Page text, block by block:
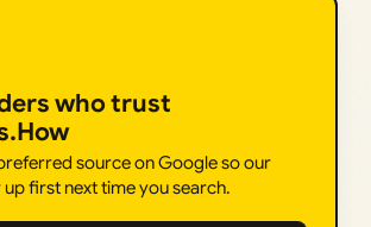
who trust
source on Google so our
first next time you search.